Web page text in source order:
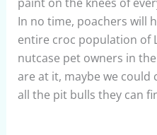
In no time, poachers will
entire croc population of
nutcase pet owners in
are at it, maybe we could
all the pit bulls they can